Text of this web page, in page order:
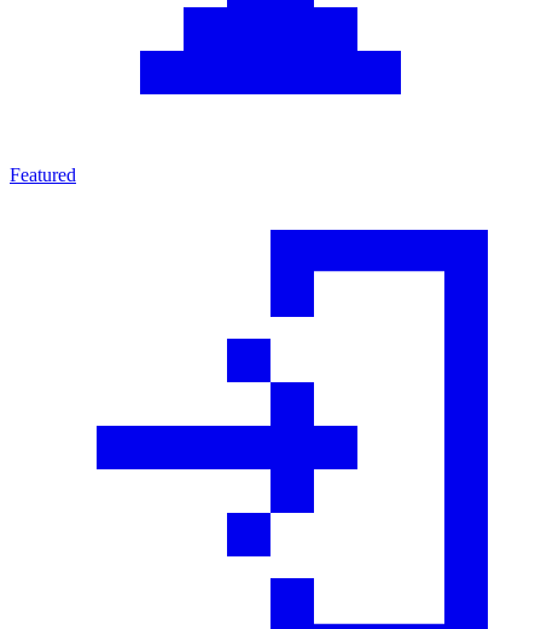
Featured